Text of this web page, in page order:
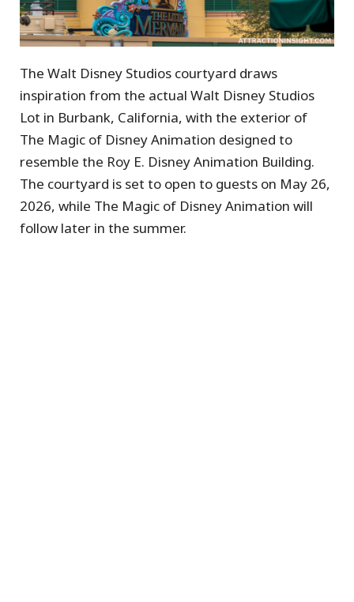
The Walt Disney Studios courtyard draws
inspiration from the actual Walt Disney Studios
Lot in Burbank, California, with the exterior of
The Magic of Disney Animation designed to
resemble the Roy E. Disney Animation Building.
The courtyard is set to open to guests on May 26,
2026, while The Magic of Disney Animation will
follow later in the summer.